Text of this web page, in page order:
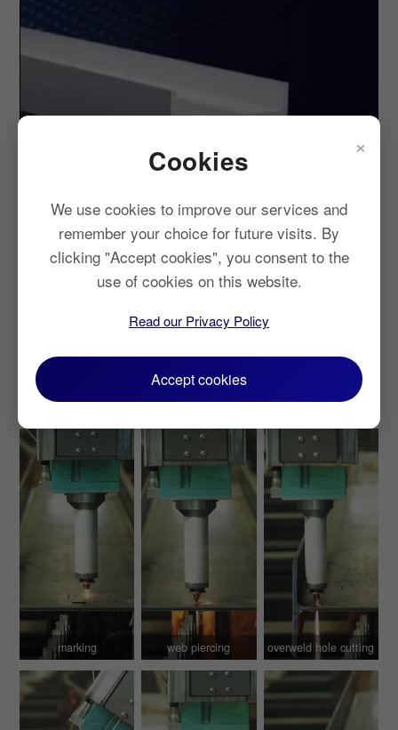
marking web piercing overweld hole cutting
×
Cookies
We use cookies to improve our services and
remember your choice for future visits. By
clicking "Accept cookies", you consent to the
use of cookies on this website.
Read our Privacy Policy
Accept cookies